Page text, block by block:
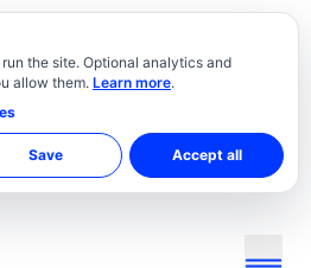
the site. Optional analytics and
allow them. Learn more.
Save Accept all